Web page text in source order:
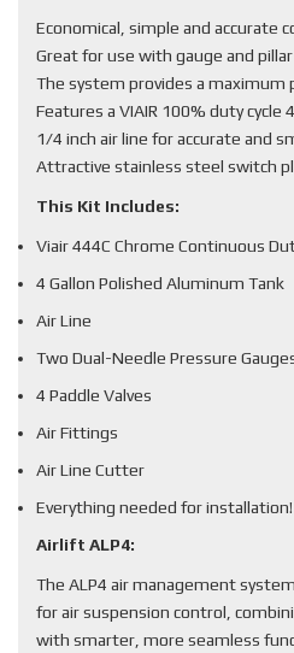
Economical, simple and accurate
Great for use with gauge and
The system provides a maximum
Features a VIAIR 100% duty cycle
1/4 inch air line for accurate and
Attractive stainless steel switch
This Kit Includes:
Viair 444C Chrome Continuous
4 Gallon Polished Aluminum Tank
Air Line
Two Dual-Needle Pressure
4 Paddle Valves
Air Fittings
Air Line Cutter
Everything needed for installation!
Airlift ALP4:
The ALP4 air management
for air suspension control,
with smarter, more seamless